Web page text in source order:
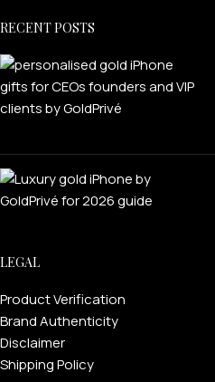
RECENT POSTS
LEGAL
Product Verification
Brand Authenticity
Disclaimer
Shipping Policy